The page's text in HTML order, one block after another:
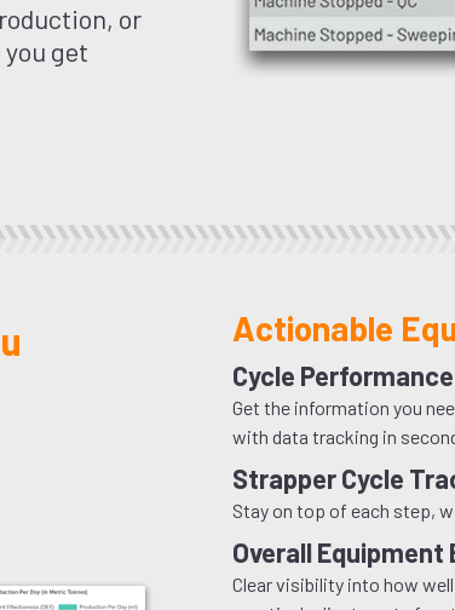
or
get
Actionable
Cycle
Get the information you
with data tracking in
Strapper Cycle
Stay on top of each step,
Overall Equipment
Clear visibility into how